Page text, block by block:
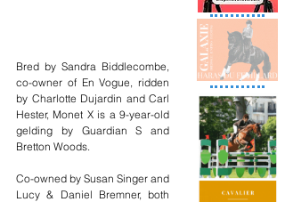
Bred by Sandra Biddlecombe,
co-owner of En Vogue, ridden
by Charlotte Dujardin and Carl
Hester, Monet X is a 9-year-old
gelding by Guardian S and
Bretton Woods.
Co-owned by Susan Singer and
Lucy & Daniel Bremner, both